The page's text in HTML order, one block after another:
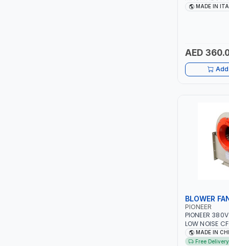
1PH -50/
MADE IN
AED
BLOWER
PIONEER
PIONEER
LOW NOISE
NO.4.5A
FAN | ENERGY
MADE IN
Free Delivery